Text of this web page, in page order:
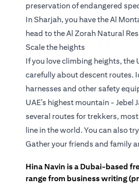
preservation of endangered
In Sharjah, you have the Al
head to the Al Zorah Natural
Scale the heights
If you love climbing heights,
carefully about descent routes.
harnesses and other safety
UAE’s highest mountain - Jebel
several routes for trekkers,
line in the world. You can also
Gather your friends and family
Hina Navin is a Dubai-based
range from business writing